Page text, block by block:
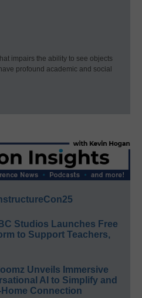
impairs the ability to see objects
profound academic and social
Studios Launches Free
to Support Teachers,
Unveils Immersive
AI to Simplify and
Connection